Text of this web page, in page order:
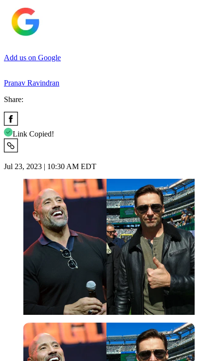
Add us on Google
Pranav Ravindran
Share:
Link Copied!
Jul 23, 2023 | 10:30 AM EDT
Imago